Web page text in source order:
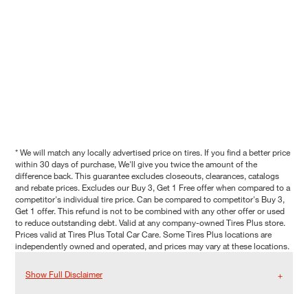
* We will match any locally advertised price on tires. If you find a better price
within 30 days of purchase, We'll give you twice the amount of the
difference back. This guarantee excludes closeouts, clearances, catalogs
and rebate prices. Excludes our Buy 3, Get 1 Free offer when compared to a
competitor's individual tire price. Can be compared to competitor's Buy 3,
Get 1 offer. This refund is not to be combined with any other offer or used
to reduce outstanding debt. Valid at any company-owned Tires Plus store.
Prices valid at Tires Plus Total Car Care. Some Tires Plus locations are
independently owned and operated, and prices may vary at these locations.
Show Full Disclaimer